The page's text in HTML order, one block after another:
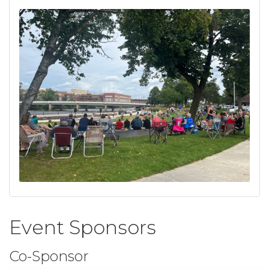
Event Sponsors
Co-Sponsor